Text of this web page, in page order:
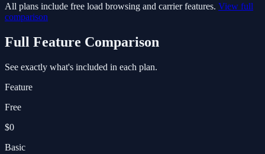
All plans include free load browsing and carrier features. View full
comparison
Full Feature Comparison
See exactly what's included in each plan.
Feature
Free
$0
Basic